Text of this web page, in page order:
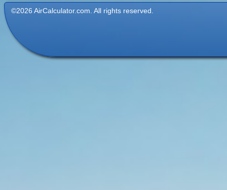
©2026 AirCalculator.com. All rights reserved.